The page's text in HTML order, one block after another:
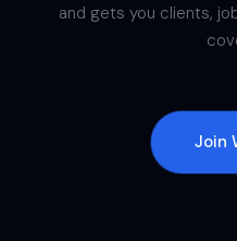
and gets you clients,
Join